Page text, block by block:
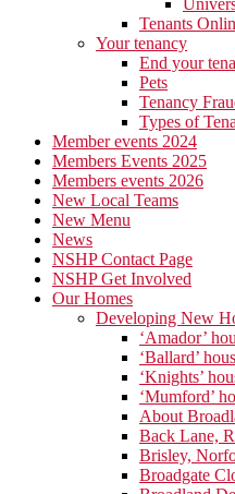
Tenants
Your tenancy
End your
Pets
Tenancy
Types of
Member events 2024
Members Events 2025
Members events 2026
New Local Teams
New Menu
News
NSHP Contact Page
NSHP Get Involved
Our Homes
Developing New
‘Amador’
‘Ballard’
‘Knights’
‘Mumford’
About
Back Lane,
Brisley,
Broadgate